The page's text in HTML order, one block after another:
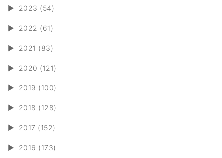
► 2023 (54)
► 2022 (61)
► 2021 (83)
► 2020 (121)
► 2019 (100)
► 2018 (128)
► 2017 (152)
► 2016 (173)